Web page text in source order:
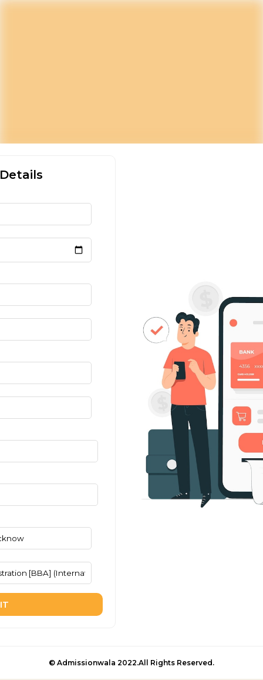
© Admissionwala 2022.All Rights Reserved.